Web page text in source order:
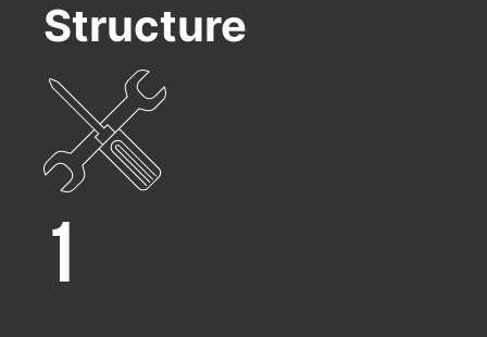
Structure
1